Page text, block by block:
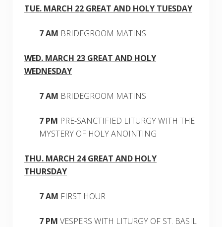
TUE. MARCH 22 GREAT AND HOLY TUESDAY
7 AM BRIDEGROOM MATINS
WED. MARCH 23 GREAT AND HOLY
WEDNESDAY
7 AM BRIDEGROOM MATINS
7 PM PRE-SANCTIFIED LITURGY WITH THE
MYSTERY OF HOLY ANOINTING
THU. MARCH 24 GREAT AND HOLY
THURSDAY
7 AM FIRST HOUR
7 PM VESPERS WITH LITURGY OF ST. BASIL